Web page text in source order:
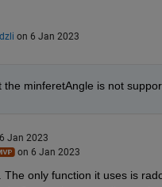
on 6 Jan 2023
the minferetAngle is not
Jan 2023
on 6 Jan 2023
The only function it uses is